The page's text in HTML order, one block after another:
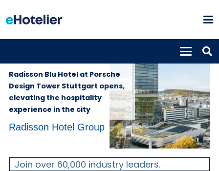
Radisson Blu Hotel at Porsche
Design Tower Stuttgart opens,
elevating the hospitality
experience in the city
Radisson Hotel Group
Join over 60,000 industry leaders.